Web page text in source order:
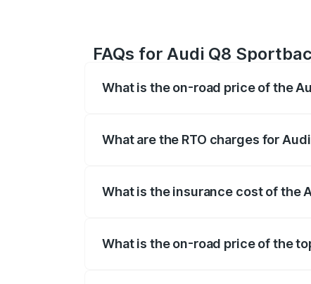
FAQs for Audi Q8
What is the on-road price of the
What are the RTO charges for
What is the insurance cost of the
What is the on-road price of the